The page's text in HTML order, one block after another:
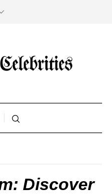
Discover